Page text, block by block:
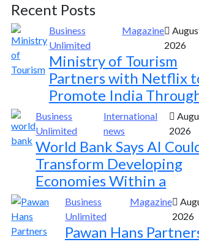
Recent Posts
Business
Unlimited
Magazine
2026
Ministry of Tourism
Partners with Netflix
Promote India
Business
Unlimited
International
news
2026
World Bank Says AI
Transform Developing
Economies Within a
Business
Unlimited
Magazine
2026
Pawan Hans